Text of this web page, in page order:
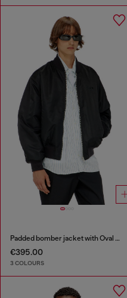
Padded bomber jacket with Oval D embroidery
€395.00
3 COLOURS